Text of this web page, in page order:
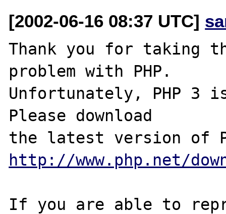
[2002-06-16 08:37 UTC]
Thank you for taking
problem with PHP.
Unfortunately, PHP 3
Please download
http://www.php.net/
If you are able to